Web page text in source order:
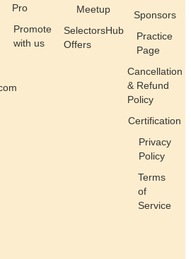
Pro
Promote
with us
Meetup
SelectorsHub
Offers
Sponsors
Practice
Page
Cancellation
& Refund
Policy
Certification
Privacy
Policy
Terms
of
Service